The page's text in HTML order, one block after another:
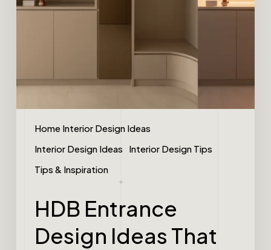
Home Interior Design Ideas
Interior Design Ideas
Interior Design Tips
Tips & Inspiration
HDB Entrance
Design Ideas That